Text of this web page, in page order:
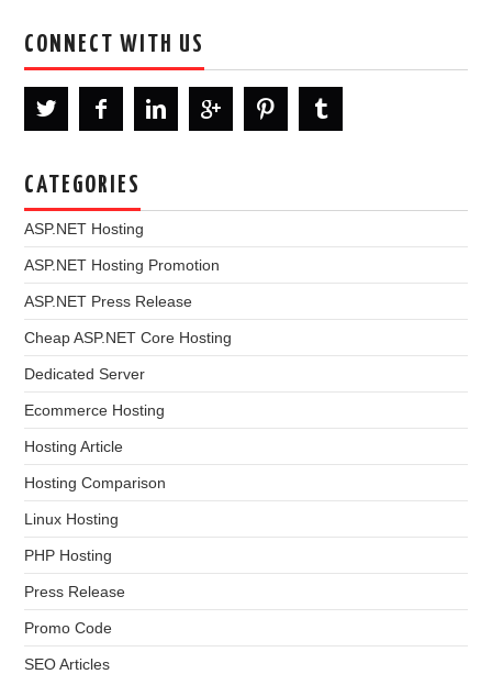
CONNECT WITH US
CATEGORIES
ASP.NET Hosting
ASP.NET Hosting Promotion
ASP.NET Press Release
Cheap ASP.NET Core Hosting
Dedicated Server
Ecommerce Hosting
Hosting Article
Hosting Comparison
Linux Hosting
PHP Hosting
Press Release
Promo Code
SEO Articles